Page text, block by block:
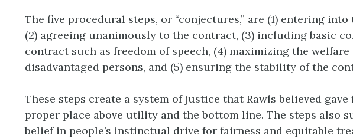
The five procedural steps, or “conjectures,” are (1) entering
(2) agreeing unanimously to the contract, (3) including basic
contract such as freedom of speech, (4) maximizing the
disadvantaged persons, and (5) ensuring the stability of the
These steps create a system of justice that Rawls believed
proper place above utility and the bottom line. The steps also
belief in people’s instinctual drive for fairness and equitable